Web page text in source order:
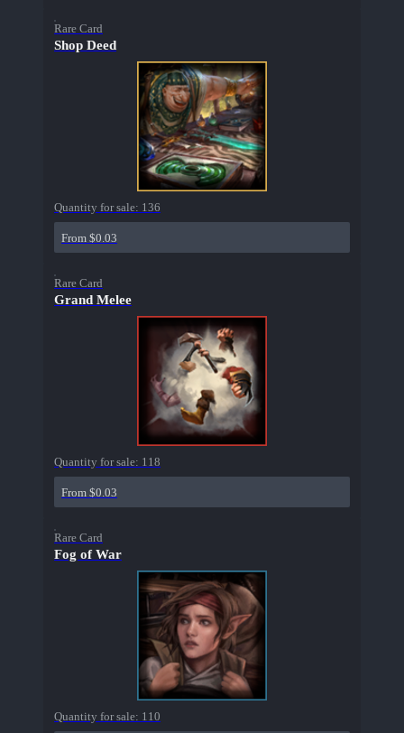
Rare Card
Shop Deed
Quantity for sale: 136
From $0.03
Rare Card
Grand Melee
Quantity for sale: 118
From $0.03
Rare Card
Fog of War
Quantity for sale: 110